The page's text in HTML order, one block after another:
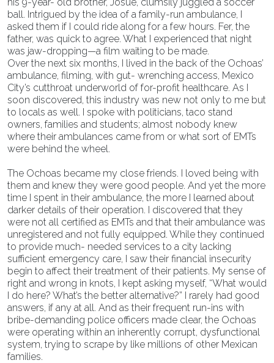
ball. Intrigued by the idea of a family-run ambulance, I
asked them if I could ride along for a few hours. Fer, the
father, was quick to agree. What I experienced that night
was jaw-dropping—a film waiting to be made.
Over the next six months, I lived in the back of the Ochoas’
ambulance, filming, with gut- wrenching access, Mexico
City’s cutthroat underworld of for-profit healthcare. As I
soon discovered, this industry was new not only to me but
to locals as well. I spoke with politicians, taco stand
owners, families and students; almost nobody knew
where their ambulances came from or what sort of EMTs
were behind the wheel.
The Ochoas became my close friends. I loved being with
them and knew they were good people. And yet the more
time I spent in their ambulance, the more I learned about
darker details of their operation. I discovered that they
were not all certified as EMTs and that their ambulance was
unregistered and not fully equipped. While they continued
to provide much- needed services to a city lacking
sufficient emergency care, I saw their financial insecurity
begin to affect their treatment of their patients. My sense of
right and wrong in knots, I kept asking myself, “What would
I do here? What’s the better alternative?” I rarely had good
answers, if any at all. And as their frequent run-ins with
bribe-demanding police officers made clear, the Ochoas
were operating within an inherently corrupt, dysfunctional
system, trying to scrape by like millions of other Mexican
families.